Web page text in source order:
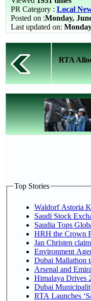
PR Category : Local
Posted on :Monday,
Last updated on:
RTA
Top Stories
Waldorf Astoria
Saudi Stock
Saudia Tops
HRH the Crown
Jan Christen
Environment
Dubai Mallathon
Arsenal and
Himalaya Drives
Dubai
RTA Launches